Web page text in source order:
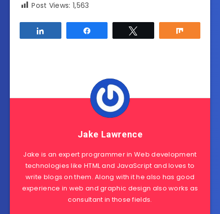
Post Views: 1,563
Jake Lawrence
Jake is an expert programmer in Web development
technologies like HTML and JavaScript and loves to
write blogs on them. Along with it he also has good
experience in web and graphic design also works as
consultant in those fields.